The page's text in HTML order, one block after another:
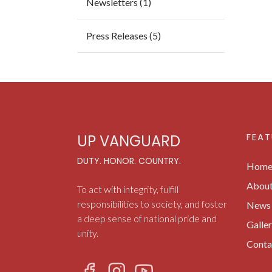
Newsletters (1)
Press Releases (5)
UP VANGUARD
DUTY. HONOR. COUNTRY.
To act with integrity, fulfill
responsibilities to society, and foster
a deep sense of national pride and
unity.
Home